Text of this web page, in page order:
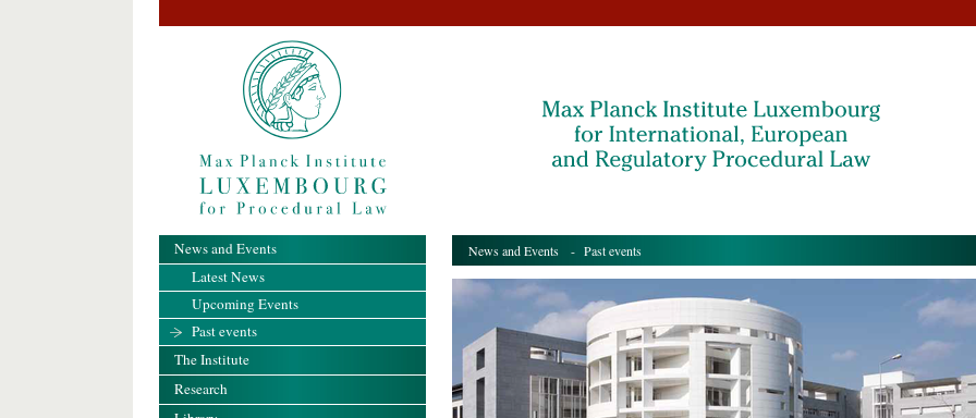
News and Events - Past events
News and Events
Latest News
Upcoming Events
Past events
The Institute
Research